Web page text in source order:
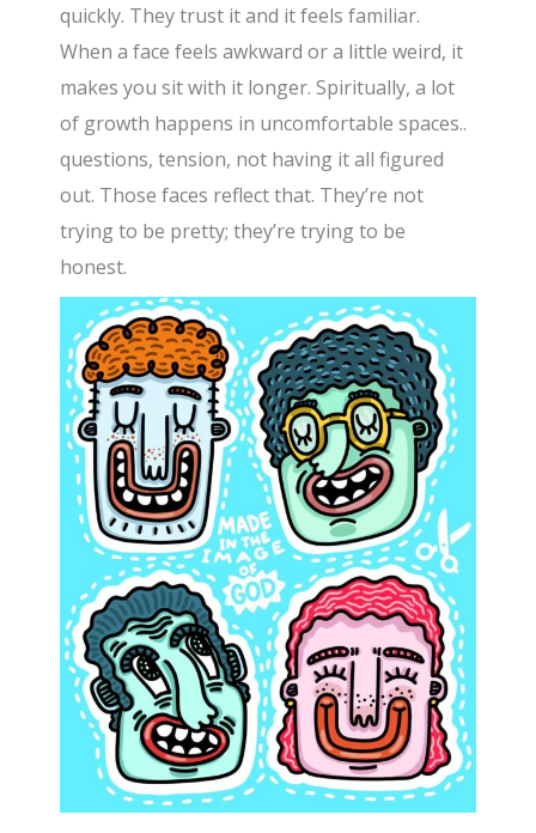
quickly. They trust it and it feels familiar.
When a face feels awkward or a little weird, it
makes you sit with it longer. Spiritually, a lot
of growth happens in uncomfortable spaces..
questions, tension, not having it all figured
out. Those faces reflect that. They’re not
trying to be pretty; they’re trying to be
honest.